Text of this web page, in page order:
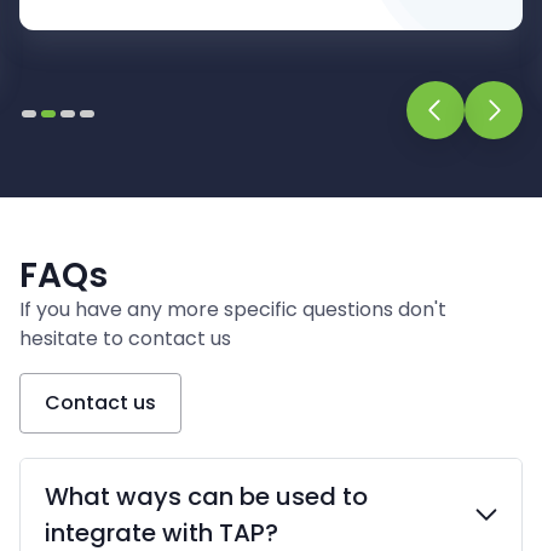
FAQs
If you have any more specific questions don't
hesitate to contact us
Contact us
What ways can be used to
integrate with TAP?